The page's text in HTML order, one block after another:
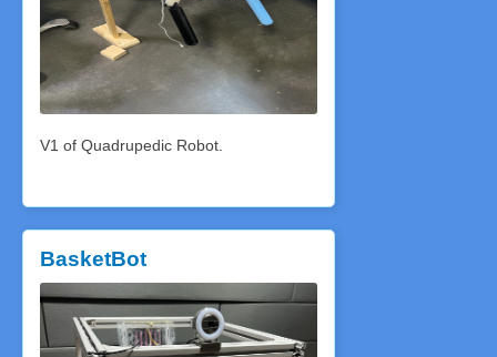
V1 of Quadrupedic Robot.
BasketBot